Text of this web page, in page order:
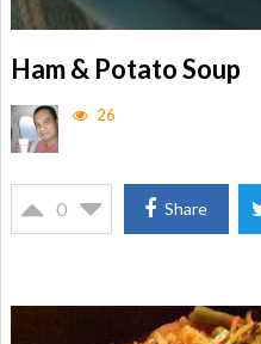
Ham & Potato Soup
26
0 Share